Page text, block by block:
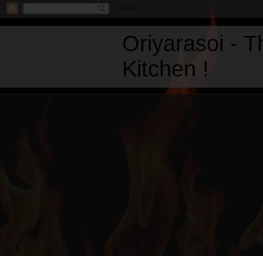
Oriyarasoi -
Kitchen !